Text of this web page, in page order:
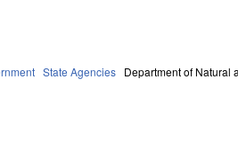
State Agencies Department of Natural